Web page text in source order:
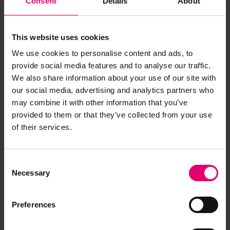
This website uses cookies
We use cookies to personalise content and ads, to
provide social media features and to analyse our traffic.
We also share information about your use of our site with
our social media, advertising and analytics partners who
may combine it with other information that you’ve
provided to them or that they’ve collected from your use
of their services.
Selection
Necessary
Preferences